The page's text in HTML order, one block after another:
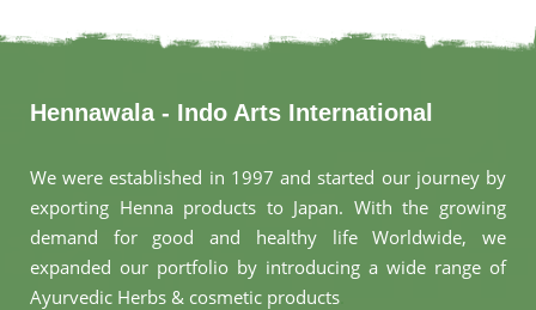
Hennawala - Indo Arts International
We were established in 1997 and started our journey by
exporting Henna products to Japan. With the growing
demand for good and healthy life Worldwide, we
expanded our portfolio by introducing a wide range of
Ayurvedic Herbs & cosmetic products